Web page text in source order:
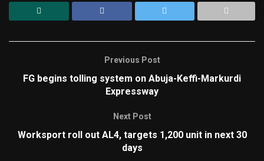
Previous Post
FG begins tolling system on Abuja-Keffi-Markurdi
Expressway
Next Post
Worksport roll out AL4, targets 1,200 unit in next 30
days